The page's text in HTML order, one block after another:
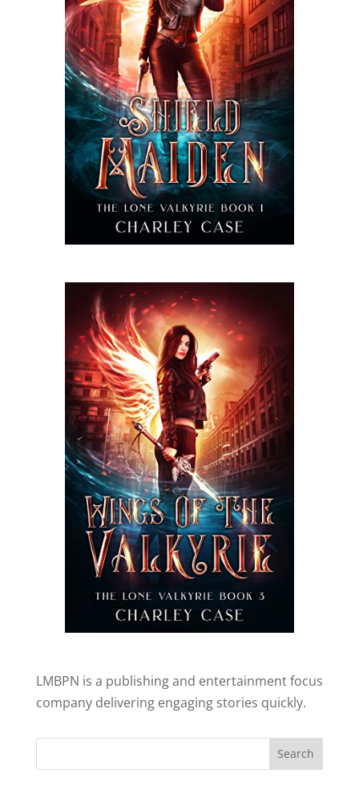
LMBPN is a publishing and entertainment focus
company delivering engaging stories quickly.
Search